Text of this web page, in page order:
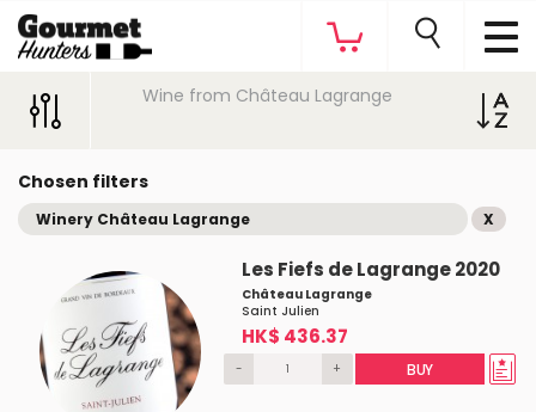
Wine from Château Lagrange
Chosen filters
Winery Château Lagrange X
Les Fiefs de Lagrange 2020
Château Lagrange
Saint Julien
HK$ 436.37
- + BUY